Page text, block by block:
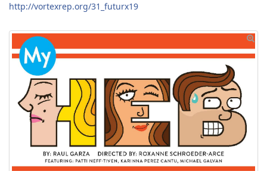
http://vortexrep.org/31_futurx19